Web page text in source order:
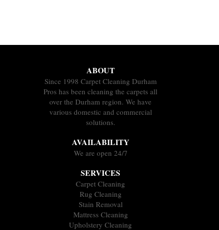
ABOUT
Since 1998 Carpet Cleaning Durham
Pros has been cleaning the carpets all
over the Durham region. We have
various domestic and commercial
solutions.
AVAILABILITY
We are open 24/7
SERVICES
Carpet Cleaning
Rug Cleaning
Stain Removal
Mattress Cleaning
Upholstery Cleaning